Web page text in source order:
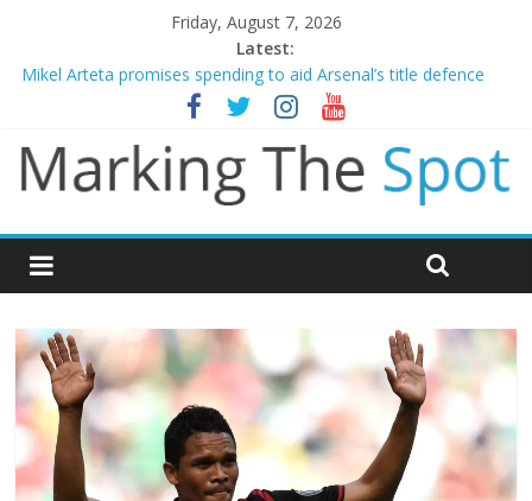
Friday, August 7, 2026
Latest:
Mikel Arteta promises spending to aid Arsenal’s title defence
James Trafford joins Leeds from Man City in deal worth up to
Newcastle appoint Matthias Jaissle as new manager
Gianni Infantino calls crisis meeting as criticism mounts
Chelsea confirm signing of Jordan Henderson